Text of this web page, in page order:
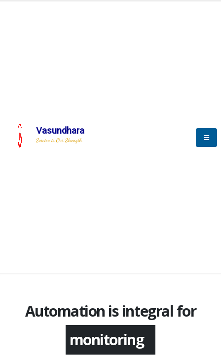
Vasundhara
Service is Our Strength
Automation is integral for
monitoring